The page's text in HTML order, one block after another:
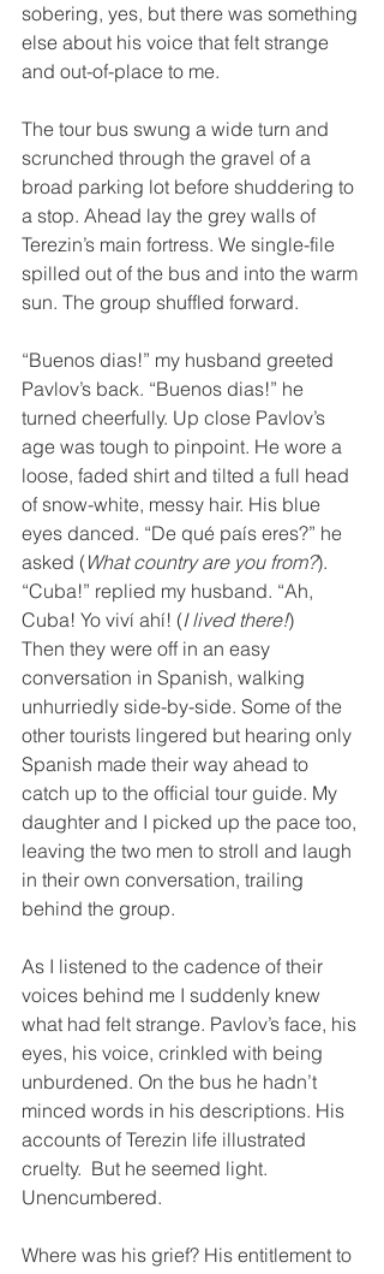
sobering, yes, but there was something
else about his voice that felt strange
and out-of-place to me.
The tour bus swung a wide turn and
scrunched through the gravel of a
broad parking lot before shuddering to
a stop. Ahead lay the grey walls of
Terezin’s main fortress. We single-file
spilled out of the bus and into the warm
sun. The group shuffled forward.
“Buenos dias!” my husband greeted
Pavlov’s back. “Buenos dias!” he
turned cheerfully. Up close Pavlov’s
age was tough to pinpoint. He wore a
loose, faded shirt and tilted a full head
of snow-white, messy hair. His blue
eyes danced. “De qué país eres?” he
asked (What country are you from?).
“Cuba!” replied my husband. “Ah,
Cuba! Yo viví ahí! (I lived there!)
Then they were off in an easy
conversation in Spanish, walking
unhurriedly side-by-side. Some of the
other tourists lingered but hearing only
Spanish made their way ahead to
catch up to the official tour guide. My
daughter and I picked up the pace too,
leaving the two men to stroll and laugh
in their own conversation, trailing
behind the group.
As I listened to the cadence of their
voices behind me I suddenly knew
what had felt strange. Pavlov’s face, his
eyes, his voice, crinkled with being
unburdened. On the bus he hadn’t
minced words in his descriptions. His
accounts of Terezin life illustrated
cruelty.  But he seemed light.
Unencumbered.
Where was his grief? His entitlement to